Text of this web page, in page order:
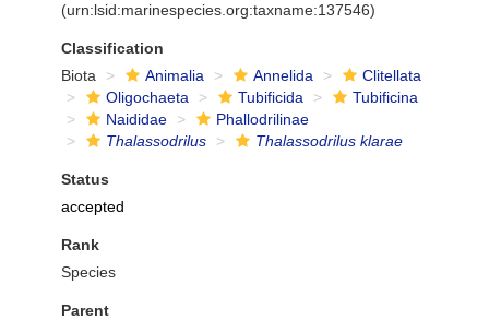
(urn:lsid:marinespecies.org:taxname:137546)
Classification
Biota
Animalia Annelida
Clitellata
Oligochaeta
Tubificida
Tubificina
Naididae
Phallodrilinae
Thalassodrilus
Thalassodrilus klarae
Status
accepted
Rank
Species
Parent